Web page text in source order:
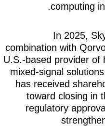
computing
In 2025,
combination with
U.S.-based provider of
mixed-signal
has received
toward closing in
regulatory